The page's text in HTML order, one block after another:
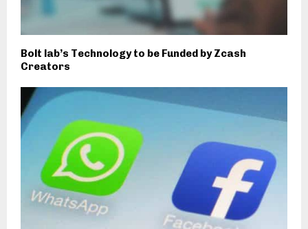
Bolt lab’s Technology to be Funded by Zcash
Creators